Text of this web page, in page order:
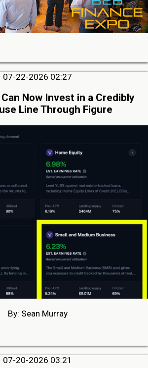
07-22-2026 02:27
Can Now Invest in a Credibly
Line Through Figure
By: Sean Murray
07-20-2026 03:21